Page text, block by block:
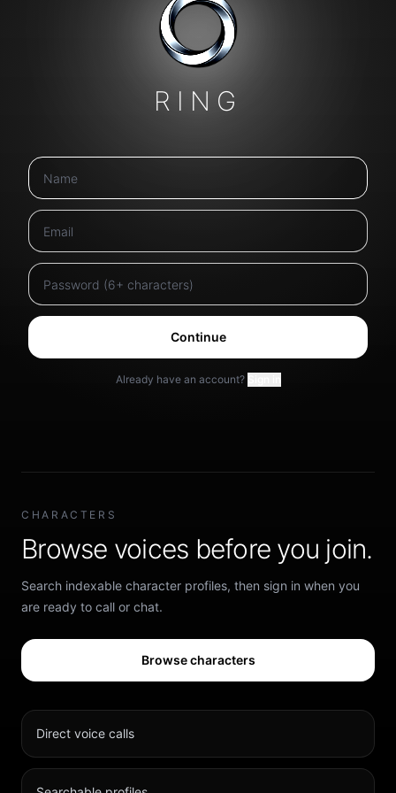
RING
Continue
Already have an account?
CHARACTERS
Browse voices before you join.
Search indexable character profiles, then sign in when you
are ready to call or chat.
Browse characters
Direct voice calls